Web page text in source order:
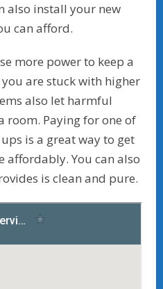
also install your new
can afford.
more power to keep a
are stuck with higher
also let harmful
room. Paying for one of
is a great way to get
affordably. You can also
is clean and pure.